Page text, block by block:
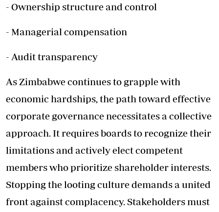
- Ownership structure and control
- Managerial compensation
- Audit transparency
As Zimbabwe continues to grapple with
economic hardships, the path toward effective
corporate governance necessitates a collective
approach. It requires boards to recognize their
limitations and actively elect competent
members who prioritize shareholder interests.
Stopping the looting culture demands a united
front against complacency. Stakeholders must